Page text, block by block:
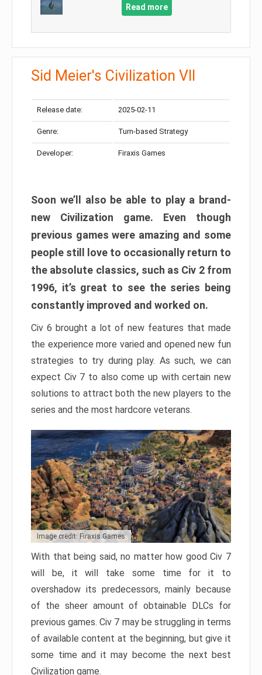
Read more
Sid Meier's Civilization VII
Release date: 2025-02-11
Genre: Turn-based Strategy
Developer: Firaxis Games
Soon we’ll also be able to play a brand-
new Civilization game. Even though
previous games were amazing and some
people still love to occasionally return to
the absolute classics, such as Civ 2 from
1996, it’s great to see the series being
constantly improved and worked on.
Civ 6 brought a lot of new features that made
the experience more varied and opened new fun
strategies to try during play. As such, we can
expect Civ 7 to also come up with certain new
solutions to attract both the new players to the
series and the most hardcore veterans.
Image credit: Firaxis Games
With that being said, no matter how good Civ 7
will be, it will take some time for it to
overshadow its predecessors, mainly because
of the sheer amount of obtainable DLCs for
previous games. Civ 7 may be struggling in terms
of available content at the beginning, but give it
some time and it may become the next best
Civilization game.